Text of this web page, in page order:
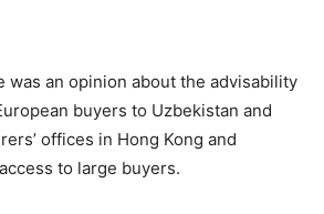
was an opinion about the advisability
buyers to Uzbekistan and
offices in Hong Kong and
to large buyers.